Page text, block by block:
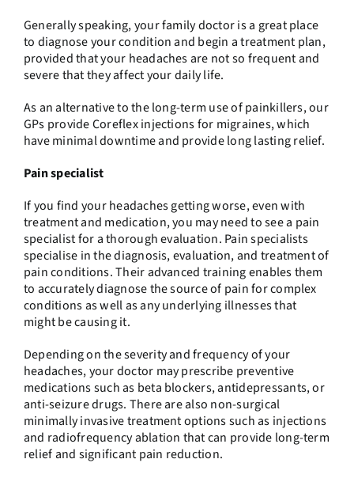
Generally speaking, your family doctor is a great place
to diagnose your condition and begin a treatment plan,
provided that your headaches are not so frequent and
severe that they affect your daily life.
As an alternative to the long-term use of painkillers,our
GPs provideCoreflex injectionsfor migraines, which
have minimal downtime and provide long lasting relief.
Pain specialist
If you find your headaches getting worse, even with
treatment and medication, you may need to see a pain
specialist for a thorough evaluation. Pain specialists
specialise in the diagnosis, evaluation, and treatment of
pain conditions. Their advanced training enables them
to accurately diagnose the source of pain for complex
conditions as well as any underlying illnesses that
might be causing it.
Depending on the severity and frequency of your
headaches, your doctor may prescribe preventive
medications such as beta blockers, antidepressants, or
anti-seizure drugs. There are also non-surgical
minimally invasive treatment options such as injections
and radiofrequency ablation that can provide long-term
relief and significant pain reduction.